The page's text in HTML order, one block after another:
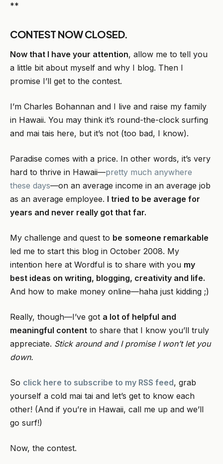
**
CONTEST NOW CLOSED.
Now that I have your attention, allow me to tell you
a little bit about myself and why I blog. Then I
promise I’ll get to the contest.
I’m Charles Bohannan and I live and raise my family
in Hawaii. You may think it’s round-the-clock surfing
and mai tais here, but it’s not (too bad, I know).
Paradise comes with a price. In other words, it’s very
hard to thrive in Hawaii—pretty much anywhere
these days—on an average income in an average job
as an average employee. I tried to be average for
years and never really got that far.
My challenge and quest to be someone remarkable
led me to start this blog in October 2008. My
intention here at Wordful is to share with you my
best ideas on writing, blogging, creativity and life.
And how to make money online—haha just kidding ;)
Really, though—I’ve got a lot of helpful and
meaningful content to share that I know you’ll truly
appreciate. Stick around and I promise I won’t let you
down.
So click here to subscribe to my RSS feed, grab
yourself a cold mai tai and let’s get to know each
other! (And if you’re in Hawaii, call me up and we’ll
go surf!)
Now, the contest.